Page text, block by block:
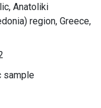
Anatoliki
region, Greece,
sample